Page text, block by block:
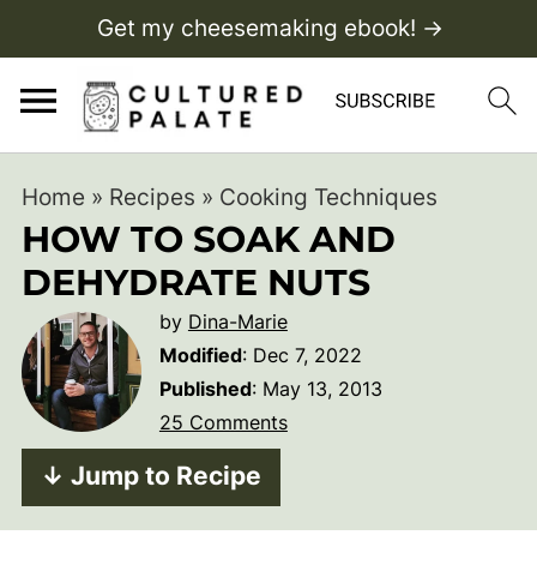
Get my cheesemaking ebook! →
Home » Recipes » Cooking Techniques
HOW TO SOAK AND
DEHYDRATE NUTS
by Dina-Marie
Modified: Dec 7, 2022
Published: May 13, 2013
25 Comments
↓ Jump to Recipe